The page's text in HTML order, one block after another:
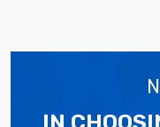
IN